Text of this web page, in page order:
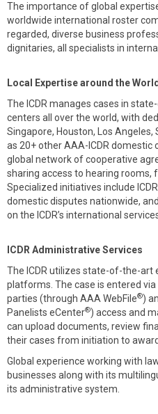
The importance of global
worldwide international roster
regarded, diverse business
dignitaries, all specialists in
Local Expertise around the World
The ICDR manages cases in
centers all over the world, with
Singapore, Houston, Los Angeles,
as 20+ other AAA-ICDR domestic
global network of cooperative
sharing access to hearing rooms,
Specialized initiatives include
domestic disputes nationwide,
on the ICDR’s international
ICDR Administrative Services
The ICDR utilizes state-of-the-art
platforms. The case is entered via
parties (through AAA WebFile®)
Panelists eCenter®) access and
can upload documents, review
their cases from initiation to award.
Global experience working with
businesses along with its
its administrative system.